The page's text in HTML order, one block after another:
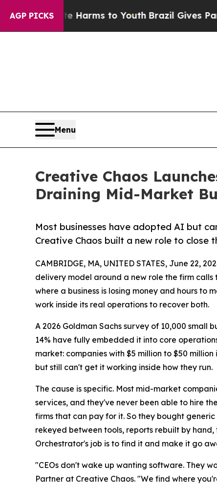
AGP PICKS
to Abate Harms to YouthBrazil Gives
Menu
Creative Chaos
Draining Mid-Market
Most businesses have adopted AI but
Creative Chaos built a new role to close
CAMBRIDGE, MA, UNITED STATES, June 22,
delivery model around a new role the firm
where a business is losing money and hours
work inside its real operations to recover both.
A 2026 Goldman Sachs survey of 10,000 small
14% have fully embedded it into core
market: companies with $5 million to $50
but still can't get it working inside how they run.
The cause is specific. Most mid-market
services, and they've never been able to hire
firms that can pay for it. So they bought
rekeyed between tools, reports rebuilt by
Orchestrator's job is to find it and make it go
"CEOs don't wake up wanting software. They
Partner at Creative Chaos. "We find where